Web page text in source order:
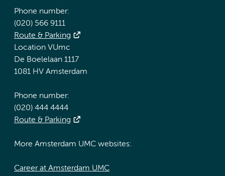
Phone number:
(020) 566 9111
Route & Parking
Location VUmc
De Boelelaan 1117
1081 HV Amsterdam
Phone number:
(020) 444 4444
Route & Parking
More Amsterdam UMC websites:
Career at Amsterdam UMC